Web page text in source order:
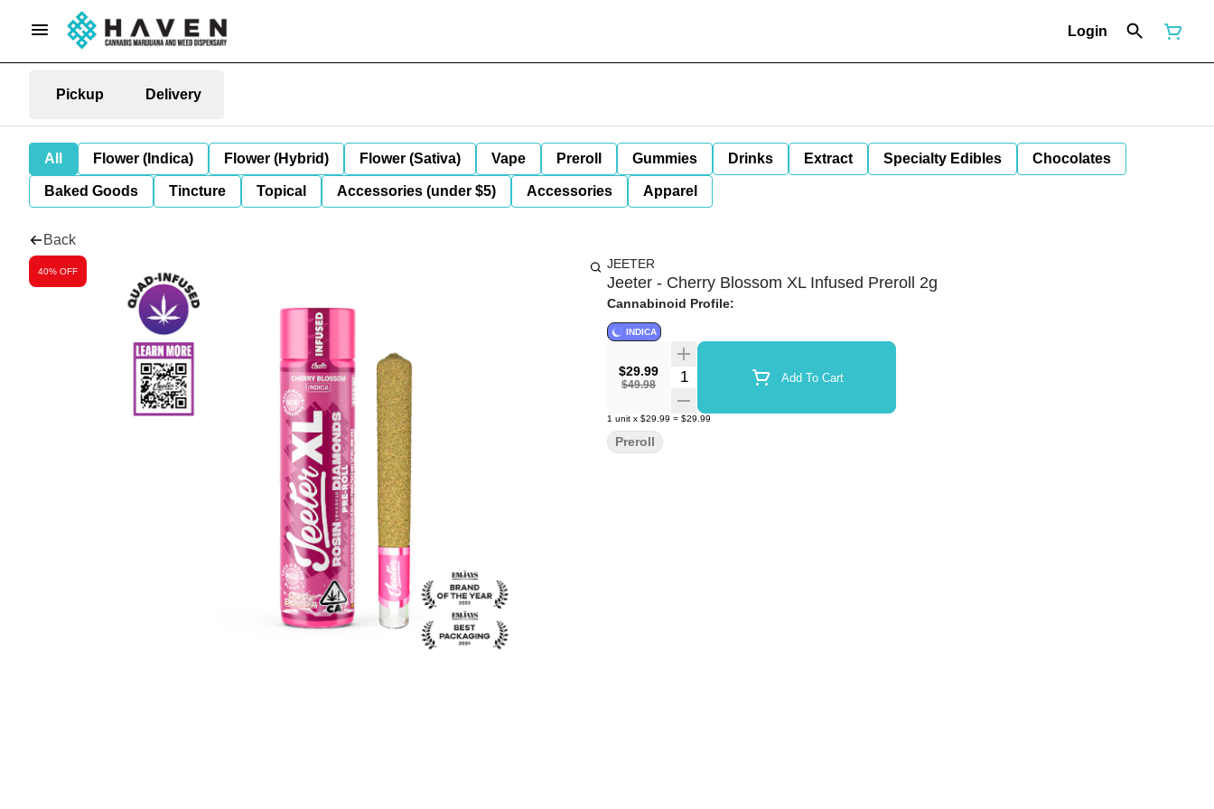
Login
Pickup Delivery
All Flower (Indica) Flower (Hybrid) Flower (Sativa) Vape Preroll Gummies Drinks Extract Specialty Edibles Chocolates
Baked Goods Tincture Topical Accessories (under $5) Accessories Apparel
Back
40% OFF JEETER
Jeeter - Cherry Blossom XL Infused Preroll 2g
Cannabinoid Profile:
INDICA
$29.99
$49.98
Quantity Selector Add To Cart
1 unit x $29.99 = $29.99
Preroll